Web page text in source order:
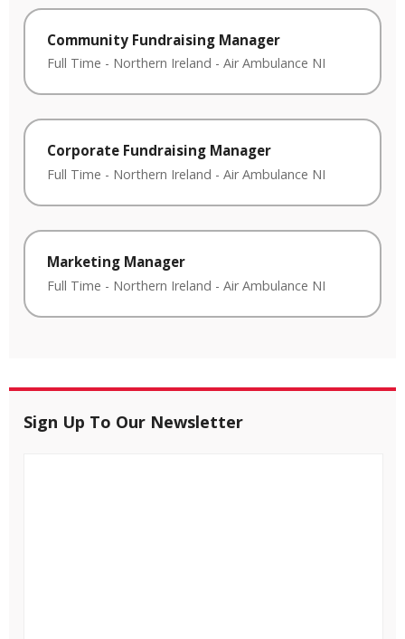
Community Fundraising Manager
Full Time - Northern Ireland - Air Ambulance NI
Corporate Fundraising Manager
Full Time - Northern Ireland - Air Ambulance NI
Marketing Manager
Full Time - Northern Ireland - Air Ambulance NI
Sign Up To Our Newsletter